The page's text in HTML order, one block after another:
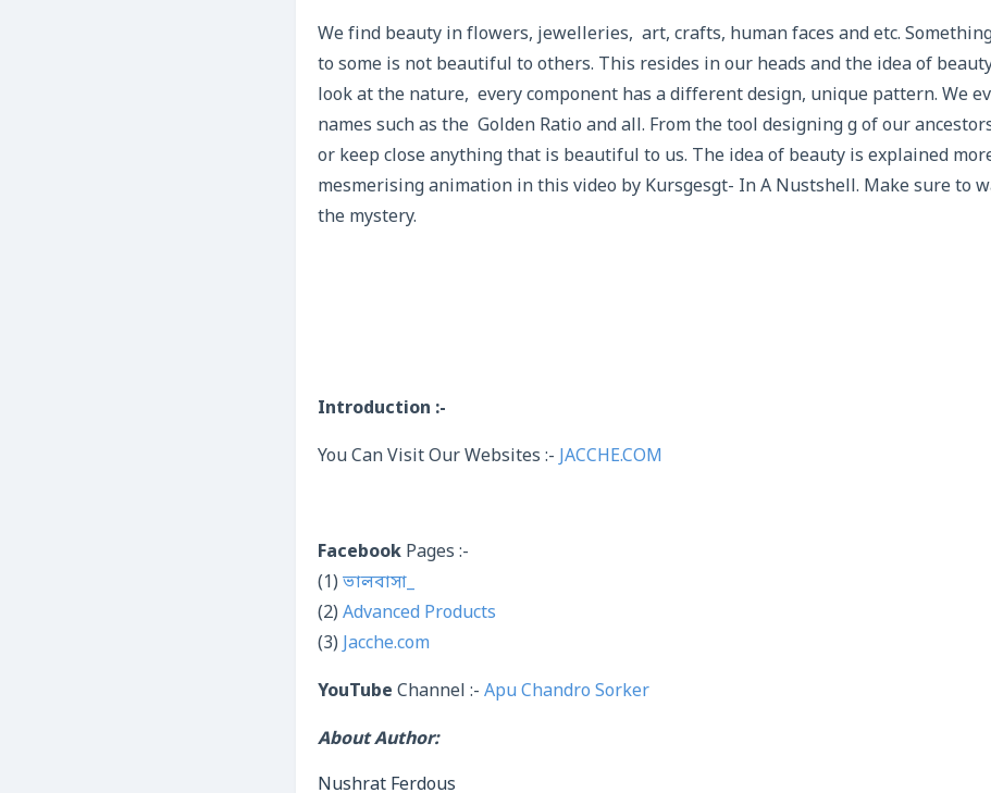
We find beauty in flowers, jewelleries, art, crafts, human faces and etc.
to some is not beautiful to others. This resides in our heads and the idea of
look at the nature, every component has a different design, unique pattern. We
names such as the Golden Ratio and all. From the tool designing g of our
or keep close anything that is beautiful to us. The idea of beauty is explained
mesmerising animation in this video by Kursgesgt- In A Nustshell. Make sure to
the mystery.
Introduction :-
You Can Visit Our Websites :- JACCHE.COM
Facebook Pages :-
(1) ভালবাসা_
(2) Advanced Products
(3) Jacche.com
YouTube Channel :- Apu Chandro Sorker
About Author:
Nushrat Ferdous